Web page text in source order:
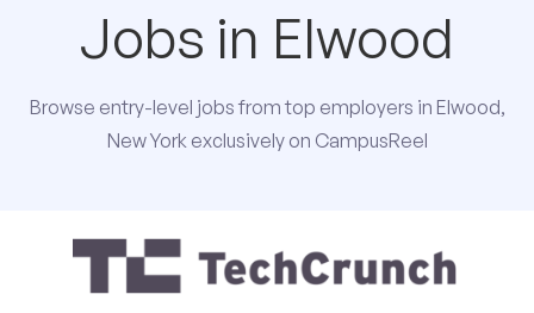
Jobs in Elwood
Browse entry-level jobs from top employers in Elwood,
New York exclusively on CampusReel